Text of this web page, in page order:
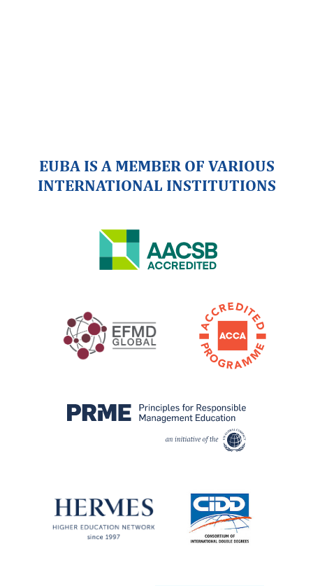
EUBA IS A MEMBER OF VARIOUS
INTERNATIONAL INSTITUTIONS